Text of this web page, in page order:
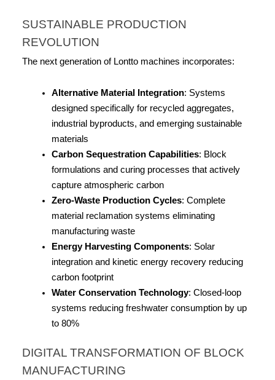
SUSTAINABLE PRODUCTION
REVOLUTION
The next generation of Lontto machines incorporates:
Alternative Material Integration: Systems
designed specifically for recycled aggregates,
industrial byproducts, and emerging sustainable
materials
Carbon Sequestration Capabilities: Block
formulations and curing processes that actively
capture atmospheric carbon
Zero-Waste Production Cycles: Complete
material reclamation systems eliminating
manufacturing waste
Energy Harvesting Components: Solar
integration and kinetic energy recovery reducing
carbon footprint
Water Conservation Technology: Closed-loop
systems reducing freshwater consumption by up
to 80%
DIGITAL TRANSFORMATION OF BLOCK
MANUFACTURING